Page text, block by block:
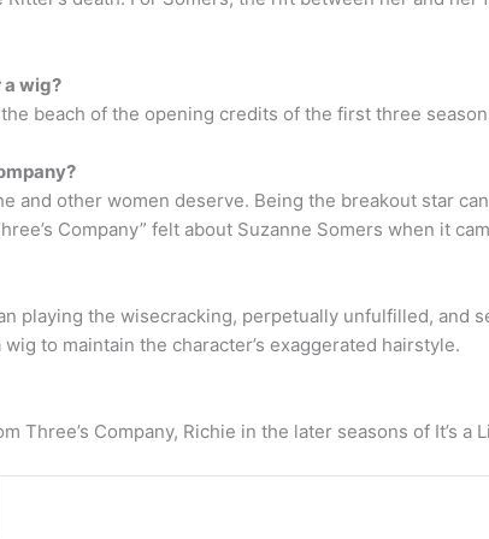
a wig?
beach of the opening credits of the first three
and other women deserve. Being the breakout star
Company” felt about Suzanne Somers when it
playing the wisecracking, perpetually unfulfilled, and
to maintain the character’s exaggerated hairstyle.
Three’s Company, Richie in the later seasons of It’s a